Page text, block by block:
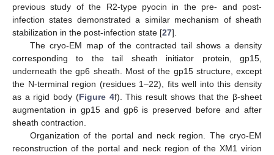
previous study of the R2-type pyocin in the pre- and post-
infection states demonstrated a similar mechanism of sheath
stabilization in the post-infection state [27].
The cryo-EM map of the contracted tail shows a density
corresponding to the tail sheath initiator protein, gp15,
underneath the gp6 sheath. Most of the gp15 structure, except
the N-terminal region (residues 1–22), fits well into this density
as a rigid body (Figure 4f). This result shows that the β-sheet
augmentation in gp15 and gp6 is preserved before and after
sheath contraction.
Organization of the portal and neck region. The cryo-EM
reconstruction of the portal and neck region of the XM1 virion